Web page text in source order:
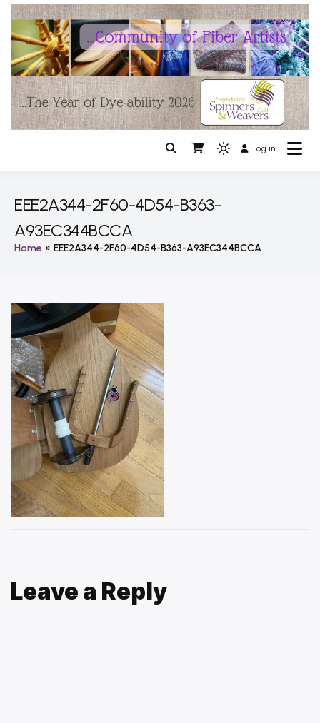
Skip
to
content
and Weavers Guild
A fiber artist community of Fredericksburg VA
Light
to
Log in
EEE2A344-2F60-4D54-B363-
A93EC344BCCA
Home EEE2A344-2F60-4D54-B363-A93EC344BCCA
Leave a Reply